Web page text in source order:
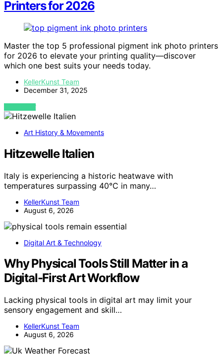
Printers for 2026
Master the top 5 professional pigment ink photo printers
for 2026 to elevate your printing quality—discover
which one best suits your needs today.
KellerKunst Team
December 31, 2025
VIEW POST
Art History & Movements
Hitzewelle Italien
Italy is experiencing a historic heatwave with
temperatures surpassing 40°C in many…
KellerKunst Team
August 6, 2026
Digital Art & Technology
Why Physical Tools Still Matter in a
Digital-First Art Workflow
Lacking physical tools in digital art may limit your
sensory engagement and skill…
KellerKunst Team
August 6, 2026